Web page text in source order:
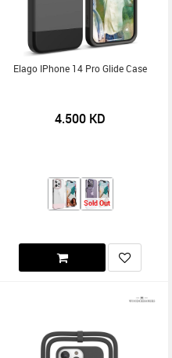
Elago IPhone 14 Pro Glide Case
4.500 KD
Sold Out